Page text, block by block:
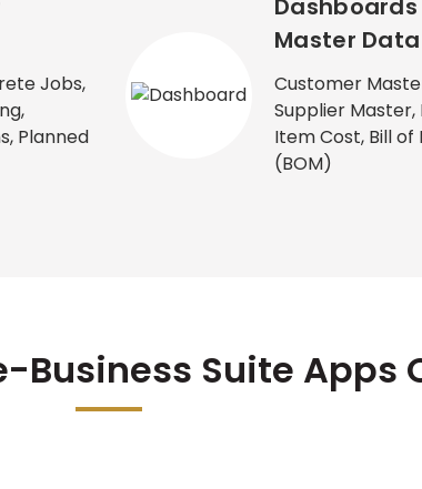
Jobs,
Planned
Master Data
Customer
Supplier Master,
Item Cost, Bill
(BOM)
Business Suite Apps